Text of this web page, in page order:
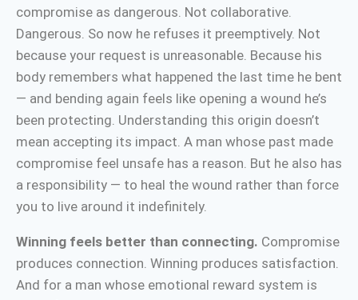
compromise as dangerous. Not collaborative.
Dangerous. So now he refuses it preemptively. Not
because your request is unreasonable. Because his
body remembers what happened the last time he bent
— and bending again feels like opening a wound he’s
been protecting. Understanding this origin doesn’t
mean accepting its impact. A man whose past made
compromise feel unsafe has a reason. But he also has
a responsibility — to heal the wound rather than force
you to live around it indefinitely.
Winning feels better than connecting. Compromise
produces connection. Winning produces satisfaction.
And for a man whose emotional reward system is